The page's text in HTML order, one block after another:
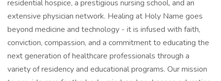
residential hospice, a prestigious nursing school, and an
extensive physician network. Healing at Holy Name goes
beyond medicine and technology - it is infused with faith,
conviction, compassion, and a commitment to educating the
next generation of healthcare professionals through a
variety of residency and educational programs. Our mission